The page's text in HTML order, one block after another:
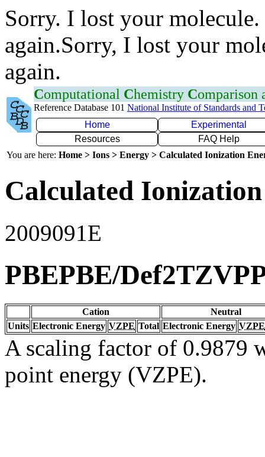
Sorry. I lost your
again.Sorry, I lost your
again.
Computational Chemistry Comparison
Reference Database 101 National Institute of Standards and
Home
Experimental
Resources
FAQ Help
You are here: Home > Ions > Energy > Calculated Ionization
Calculated
2009091E
PBEPBE/
Cation
Neutral
Units Electronic Energy VZPE Total Electronic Energy VZPE
A scaling factor of 0.9879
point energy (VZPE).